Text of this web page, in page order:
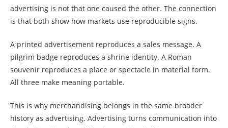
advertising is not that one caused the other. The connection
is that both show how markets use reproducible signs.
A printed advertisement reproduces a sales message. A
pilgrim badge reproduces a shrine identity. A Roman
souvenir reproduces a place or spectacle in material form.
All three make meaning portable.
This is why merchandising belongs in the same broader
history as advertising. Advertising turns communication into